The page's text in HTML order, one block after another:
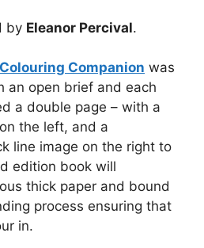
by Eleanor Percival.
Companion was
an open brief and each
a double page – with a
the left, and a
line image on the right to
edition book will
thick paper and bound
process ensuring that
in.